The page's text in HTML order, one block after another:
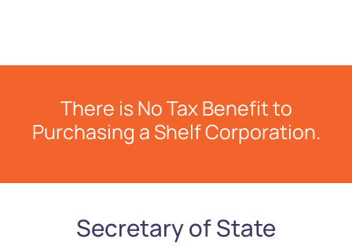
There is No Tax Benefit to
Purchasing a Shelf Corporation.
Secretary of State